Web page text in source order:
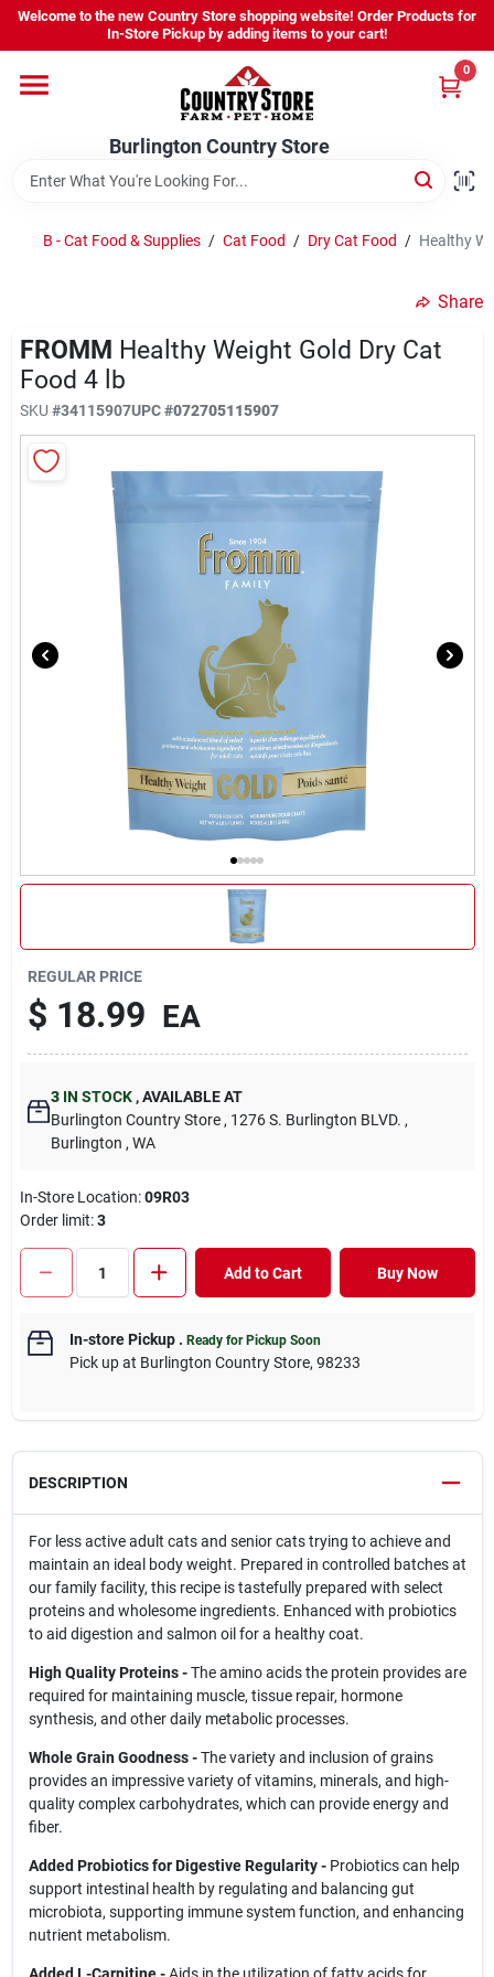
Skip
content
Welcome to the new Country Store shopping website! Order Products for
In-Store Pickup by adding items to your cart!
Burlington Country Store
0
Shop
Company
Locations
About Us
Burlington Country Store
Change Location
B - Cat Food & Supplies / Cat Food / Dry Cat Food / Healthy
Share
FROMM Healthy Weight Gold Dry Cat
Food 4 lb
SKU #34115907UPC#072705115907
REGULAR PRICE
$ 18.99 EA
3 IN STOCK ,AVAILABLE AT
Burlington Country Store , 1276 S. Burlington BLVD. ,
Burlington , WA
In-Store Location:09R03
Order limit:3
Add to Cart Buy Now
In-store Pickup. Ready for Pickup Soon
Pick upat Burlington Country Store, 98233
DESCRIPTION
For less active adult cats and senior cats trying to achieve and
maintain an ideal body weight. Prepared in controlled batches at
our family facility, this recipe is tastefully prepared with select
proteins and wholesome ingredients. Enhanced with probiotics
to aid digestion and salmon oil for a healthy coat.
High Quality Proteins -The amino acids the protein provides are
required for maintaining muscle, tissue repair, hormone
synthesis, and other daily metabolic processes.
Whole Grain Goodness -The variety and inclusion of grains
provides an impressive variety of vitamins, minerals, and high-
quality complex carbohydrates, which can provide energy and
fiber.
Added Probiotics for Digestive Regularity - Probiotics can help
support intestinal health by regulating and balancing gut
microbiota, supporting immune system function, and enhancing
nutrient metabolism.